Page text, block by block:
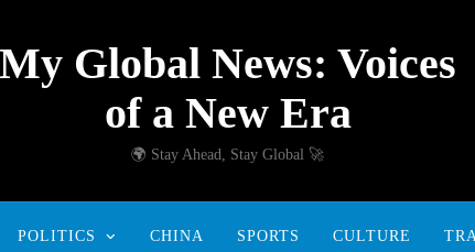
My Global News: Voices
of a New Era
🌍 Stay Ahead, Stay Global 🚀
POLITICS CHINA SPORTS CULTURE